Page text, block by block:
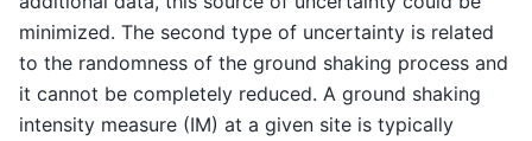
minimized. The second type of uncertainty is related
to the randomness of the ground shaking process and
it cannot be completely reduced. A ground shaking
intensity measure (IM) at a given site is typically